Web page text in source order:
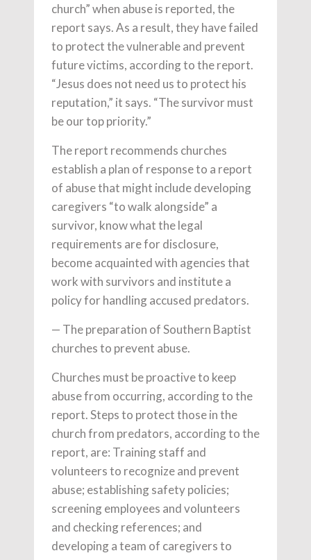
church” when abuse is reported, the
report says. As a result, they have failed
to protect the vulnerable and prevent
future victims, according to the report.
“Jesus does not need us to protect his
reputation,” it says. “The survivor must
be our top priority.”
The report recommends churches
establish a plan of response to a report
of abuse that might include developing
caregivers “to walk alongside” a
survivor, know what the legal
requirements are for disclosure,
become acquainted with agencies that
work with survivors and institute a
policy for handling accused predators.
— The preparation of Southern Baptist
churches to prevent abuse.
Churches must be proactive to keep
abuse from occurring, according to the
report. Steps to protect those in the
church from predators, according to the
report, are: Training staff and
volunteers to recognize and prevent
abuse; establishing safety policies;
screening employees and volunteers
and checking references; and
developing a team of caregivers to